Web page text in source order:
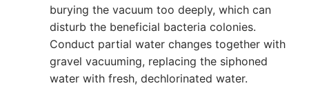
burying the vacuum too deeply, which can
disturb the beneficial bacteria colonies.
Conduct partial water changes together with
gravel vacuuming, replacing the siphoned
water with fresh, dechlorinated water.